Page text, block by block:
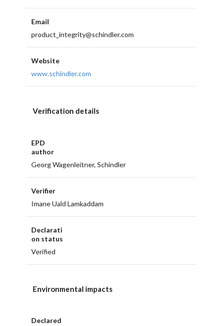
Email
product_integrity@schindler.com
Website
www.schindler.com
Verification details
EPD
author
Georg Wagenleitner, Schindler
Verifier
Imane Uald Lamkaddam
Declarati
on status
Verified
Environmental impacts
Declared